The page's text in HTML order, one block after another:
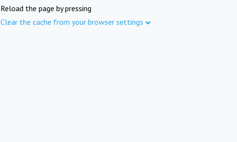
Reload the page by pressing
Clear the cache from your browser settings